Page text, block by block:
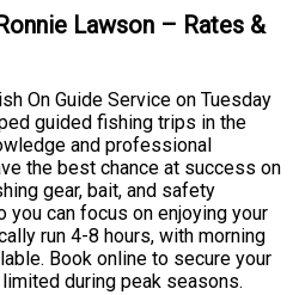
Lawson – Rates &
On Guide Service on Tuesday
guided fishing trips in the
and professional
the best chance at success on
gear, bait, and safety
you can focus on enjoying your
run 4-8 hours, with morning
Book online to secure your
during peak seasons.